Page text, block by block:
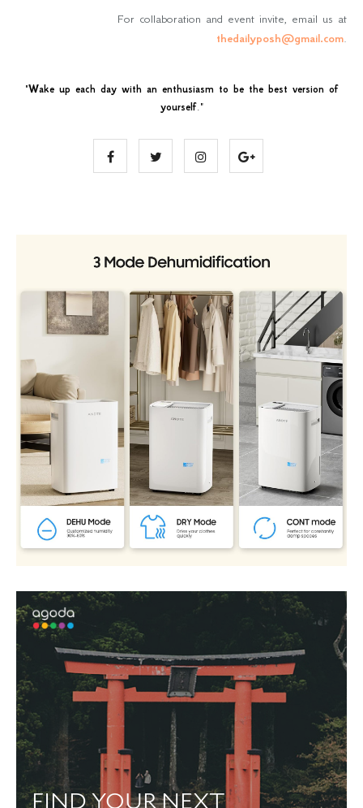
For collaboration and event invite, email us at
thedailyposh@gmail.com
"Wake up each day with an enthusiasm to be the best version of
yourself."